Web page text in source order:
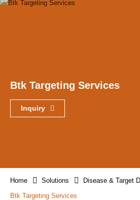
Btk Targeting Services
Inquiry
Home Solutions
Disease & Target
Btk Targeting Services